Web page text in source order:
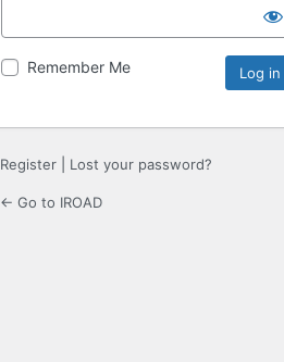
Remember Me
Register Lost your password?
← Go to IROAD